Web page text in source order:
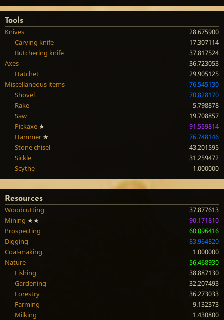
Tools
Knives
28.675900
Carving knife
17.307114
Butchering knife
37.817524
Axes
36.723053
Hatchet
29.905125
Miscellaneous items
76.545130
Shovel
70.828170
Rake
5.798878
Saw
19.708857
Pickaxe ★
91.559814
Hammer ★
76.748146
Stone chisel
43.201595
Sickle
31.259472
Scythe
1.000000
Resources
Woodcutting
37.877613
Mining ★★
90.171810
Prospecting
60.096416
Digging
83.964820
Coal-making
1.000000
Nature
56.468930
Fishing
38.887130
Gardening
32.207493
Forestry
36.273033
Farming
9.132373
Milking
1.430800